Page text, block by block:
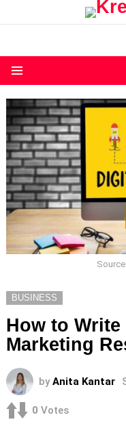
BUSINESS
How to
Marketing
by Anita Kantar
0 Votes